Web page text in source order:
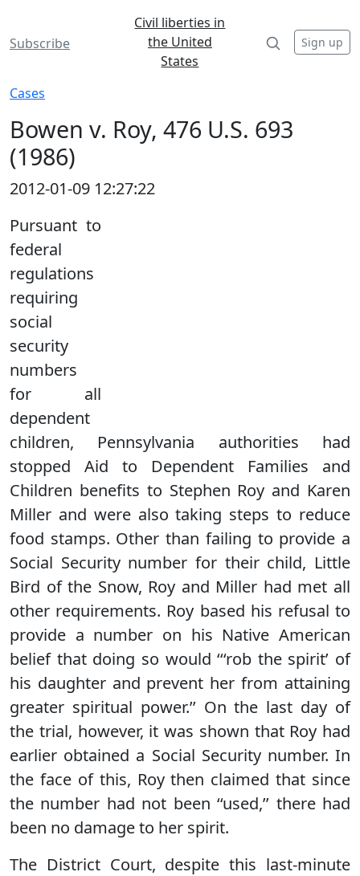
Subscribe
Civil liberties in
the United
States
Sign up
Cases
Bowen v. Roy, 476 U.S. 693
(1986)
2012-01-09 12:27:22
Pursuant to
federal
regulations
requiring
social
security
numbers
for all
dependent
children, Pennsylvania authorities had
stopped Aid to Dependent Families and
Children benefits to Stephen Roy and Karen
Miller and were also taking steps to reduce
food stamps. Other than failing to provide a
Social Security number for their child, Little
Bird of the Snow, Roy and Miller had met all
other requirements. Roy based his refusal to
provide a number on his Native American
belief that doing so would ‘‘‘rob the spirit’ of
his daughter and prevent her from attaining
greater spiritual power.’’ On the last day of
the trial, however, it was shown that Roy had
earlier obtained a Social Security number. In
the face of this, Roy then claimed that since
the number had not been ‘‘used,’’ there had
been no damage to her spirit.
The District Court, despite this last-minute